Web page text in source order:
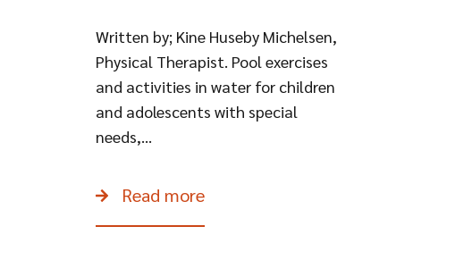
Written by; Kine Huseby Michelsen,
Physical Therapist. Pool exercises
and activities in water for children
and adolescents with special
needs,...
Read more